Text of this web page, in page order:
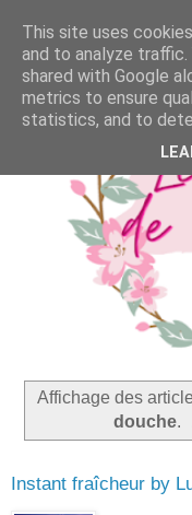
Affichage des
douche.
Instant fraîcheur by
This site uses
and to analyze traffic.
shared with Google
metrics to ensure
statistics, and to